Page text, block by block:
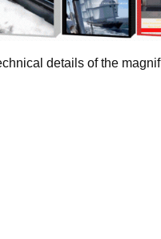
details of the